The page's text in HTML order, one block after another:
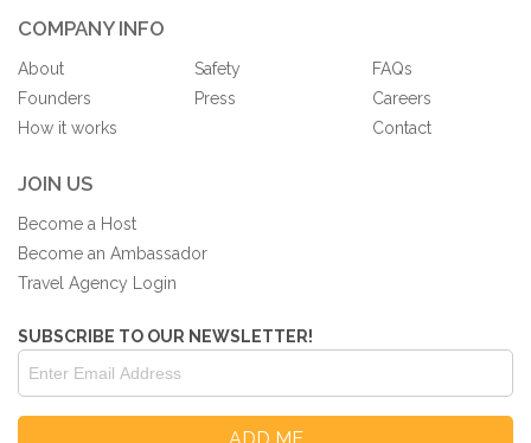
COMPANY INFO
About
Founders
How it works
Safety
Press
FAQs
Careers
Contact
JOIN US
Become a Host
Become an Ambassador
Travel Agency Login
SUBSCRIBE TO OUR NEWSLETTER!